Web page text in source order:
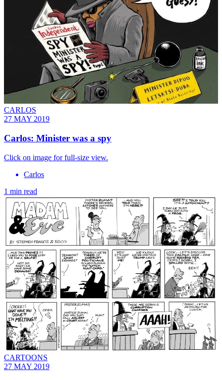
CARLOS
27 MAY 2019
Carlos: Minister was a spy
Click on image for full-size view.
Carlos
1 min read
CARTOONS
27 MAY 2019